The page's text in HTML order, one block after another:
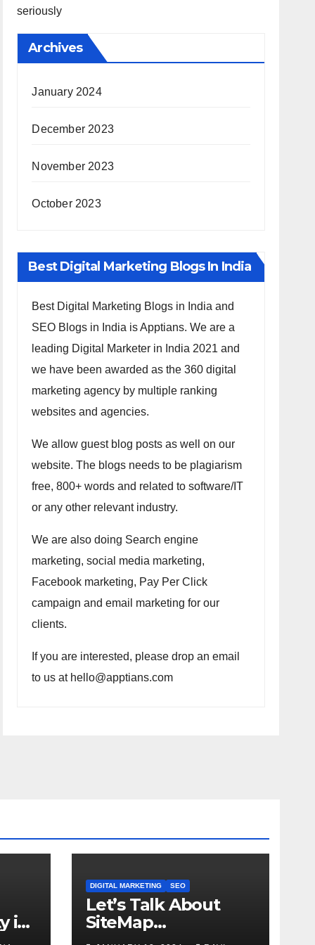
seriously
Archives
January 2024
December 2023
November 2023
October 2023
Best Digital Marketing Blogs In India
Best Digital Marketing Blogs in India and
SEO Blogs in India is Apptians. We are a
leading Digital Marketer in India 2021 and
we have been awarded as the 360 digital
marketing agency by multiple ranking
websites and agencies.
We allow guest blog posts as well on our
website. The blogs needs to be plagiarism
free, 800+ words and related to software/IT
or any other relevant industry.
We are also doing Search engine
marketing, social media marketing,
Facebook marketing, Pay Per Click
campaign and email marketing for our
clients.
If you are interested, please drop an email
to us at hello@apptians.com
in
DIGITAL MARKETING SEO
Let’s Talk About
SiteMap…